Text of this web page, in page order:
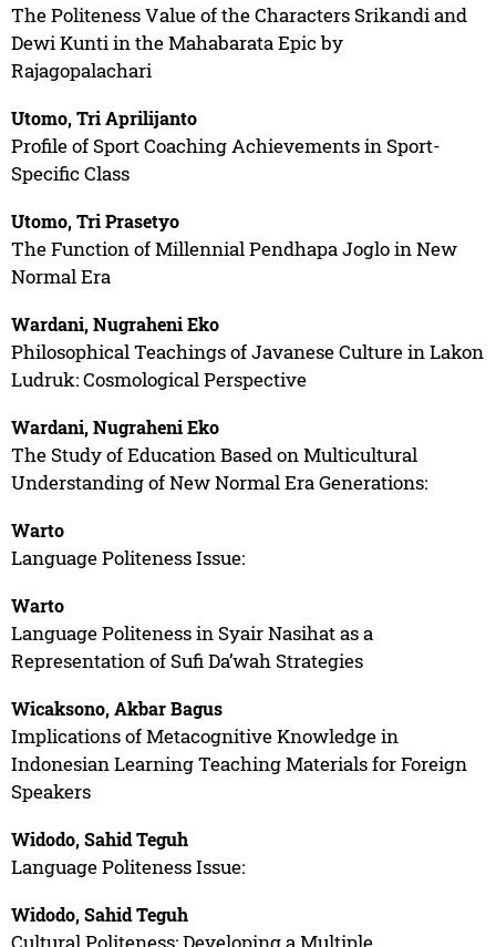
The Politeness Value of the Characters Srikandi and
Dewi Kunti in the Mahabarata Epic by
Rajagopalachari
Utomo, Tri Aprilijanto
Profile of Sport Coaching Achievements in Sport-
Specific Class
Utomo, Tri Prasetyo
The Function of Millennial Pendhapa Joglo in New
Normal Era
Wardani, Nugraheni Eko
Philosophical Teachings of Javanese Culture in Lakon
Ludruk: Cosmological Perspective
Wardani, Nugraheni Eko
The Study of Education Based on Multicultural
Understanding of New Normal Era Generations:
Warto
Language Politeness Issue:
Warto
Language Politeness in Syair Nasihat as a
Representation of Sufi Da’wah Strategies
Wicaksono, Akbar Bagus
Implications of Metacognitive Knowledge in
Indonesian Learning Teaching Materials for Foreign
Speakers
Widodo, Sahid Teguh
Language Politeness Issue:
Widodo, Sahid Teguh
Cultural Politeness: Developing a Multiple